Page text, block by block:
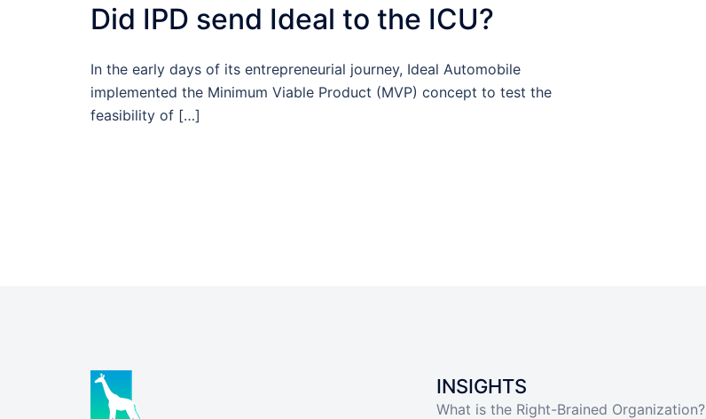
Did IPD send Ideal to the ICU?
In the early days of its entrepreneurial journey, Ideal Automobile
implemented the Minimum Viable Product (MVP) concept to test the
feasibility of […]
INSIGHTS
What is the Right-Brained Organization?